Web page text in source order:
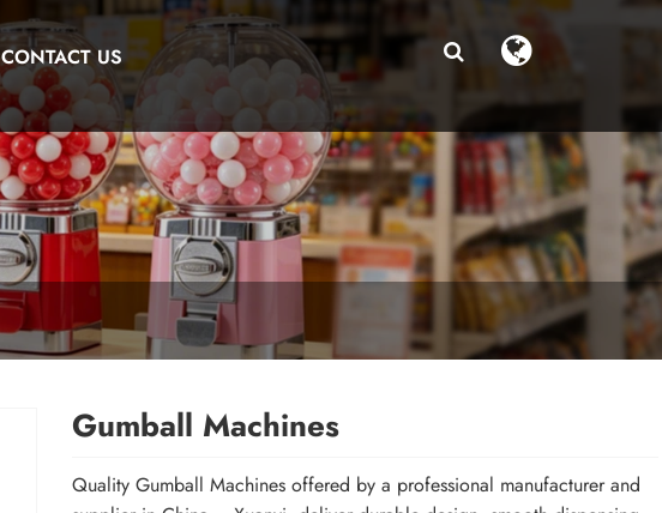
CONTACT US
Gumball Machines
Quality Gumball Machines offered by a professional manufacturer and